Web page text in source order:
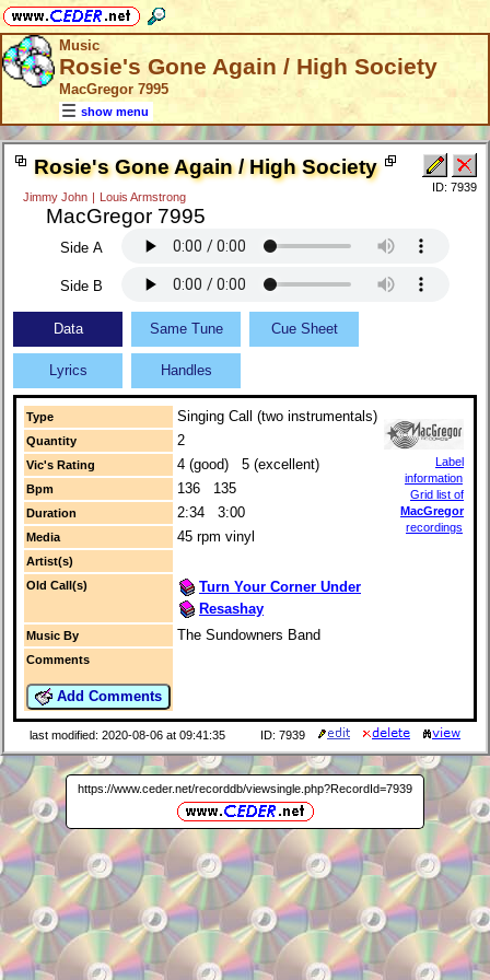
Music
Rosie's Gone Again / High Society
MacGregor 7995
show menu
Rosie's Gone Again / High Society
Jimmy John Louis Armstrong
MacGregor 7995
ID: 7939
Side A
Side B
Data Same Tune Cue Sheet
Lyrics Handles
Type Singing Call (two instrumentals)
Label
information
Grid list of
MacGregor
recordings
Quantity 2
Vic's Rating 4 (good) 5 (excellent)
Bpm 136 135
Duration 2:34 3:00
Media 45 rpm vinyl
Artist(s)
Old Call(s)
Turn Your Corner Under
Resashay
Music By The Sundowners Band
Comments
Add Comments
last modified: 2020-08-06 at 09:41:35 ID: 7939
https://www.ceder.net/recorddb/viewsingle.php?RecordId=7939